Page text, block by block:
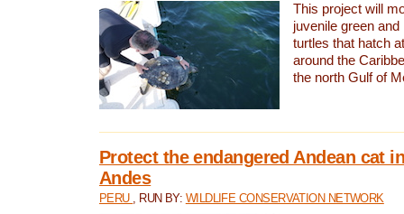
This project will
juvenile green and
turtles that hatch
around the
the north Gulf of
Protect the endangered Andean cat
Andes
PERU , RUN BY: WILDLIFE CONSERVATION NETWORK